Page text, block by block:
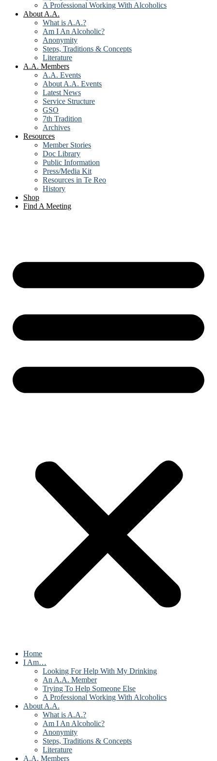
A Professional Working With Alcoholics
About A.A.
What is A.A.?
Am I An Alcoholic?
Anonymity
Steps, Traditions & Concepts
Literature
A.A. Members
A.A. Events
About A.A. Events
Latest News
Service Structure
GSO
7th Tradition
Archives
Resources
Member Stories
Doc Library
Public Information
Press/Media Kit
Resources in Te Reo
History
Shop
Find A Meeting
Home
I Am…
Looking For Help With My Drinking
An A.A. Member
Trying To Help Someone Else
A Professional Working With Alcoholics
About A.A.
What is A.A.?
Am I An Alcoholic?
Anonymity
Steps, Traditions & Concepts
Literature
A.A. Members